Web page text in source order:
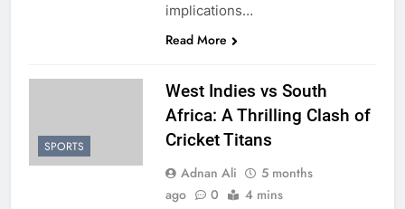
implications…
Read More
SPORTS
West Indies vs South
Africa: A Thrilling Clash of
Cricket Titans
Adnan Ali
5 months
ago
0 4 mins